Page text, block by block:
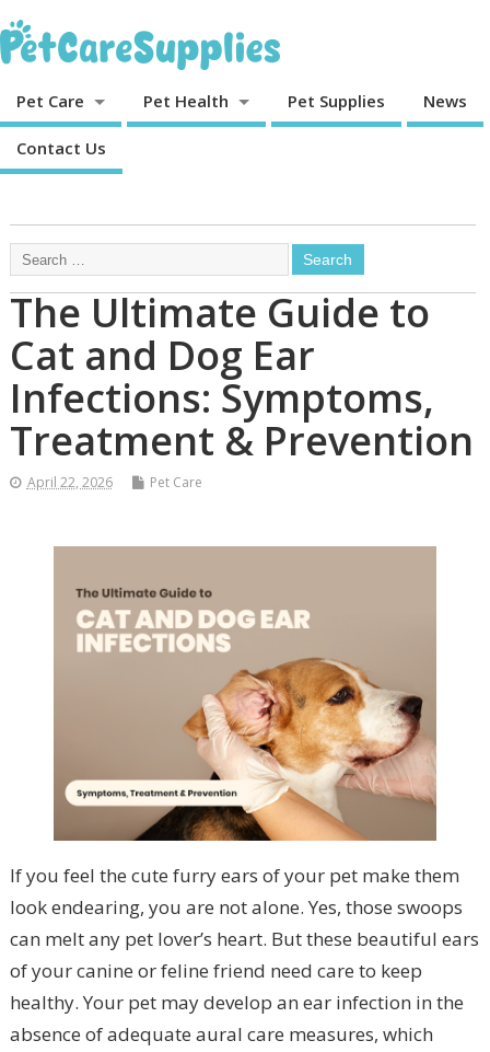
Pet Care Pet Health Pet Supplies News
Contact Us
The Ultimate Guide to
Cat and Dog Ear
Infections: Symptoms,
Treatment & Prevention
April 22, 2026 Pet Care
If you feel the cute furry ears of your pet make them
look endearing, you are not alone. Yes, those swoops
can melt any pet lover’s heart. But these beautiful ears
of your canine or feline friend need care to keep
healthy. Your pet may develop an ear infection in the
absence of adequate aural care measures, which